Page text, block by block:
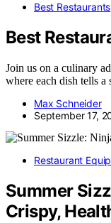
Best Restaurants
Best
Join us on a culinary
where each dish tells
Max Schneider
September 17,
Restaurant
Summer
Crispy,